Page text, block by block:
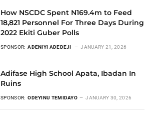
How NSCDC Spent N169.4m to Feed
18,821 Personnel For Three Days During
2022 Ekiti Guber Polls
SPONSOR: ADENIYI ADEDEJI JANUARY 21, 2026
Adifase High School Apata, Ibadan In
Ruins
SPONSOR: ODEYINU TEMIDAYO JANUARY 30, 2026